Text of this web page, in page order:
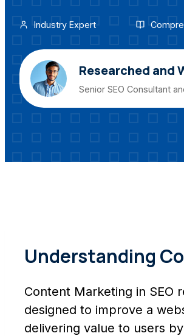
Industry Expert
Researched and
Senior SEO Consultant
Understanding
Content Marketing in SEO
designed to improve a
delivering value to users